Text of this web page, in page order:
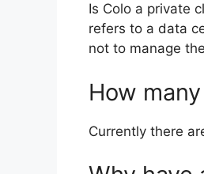
Is Colo a private
refers to a data
not to manage
How
Currently there